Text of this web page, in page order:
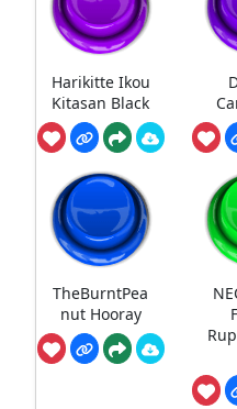
Harikitte Ikou
Kitasan Black
TheBurntPea
nut Hooray